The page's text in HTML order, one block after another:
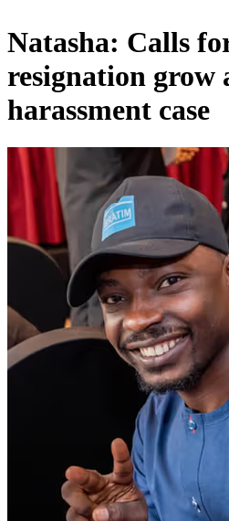
Natasha: Calls
resignation grow
harassment case